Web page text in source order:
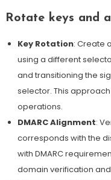
Rotate keys and
Key Rotation: Create
using a different
and transitioning the
selector. This
operations.
DMARC Alignment:
corresponds with the
with DMARC
domain verification